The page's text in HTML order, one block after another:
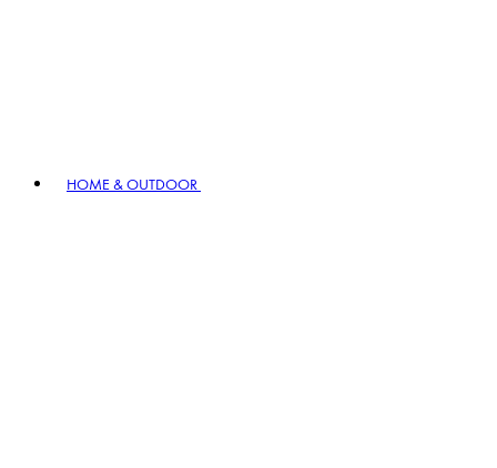
HOME & OUTDOOR